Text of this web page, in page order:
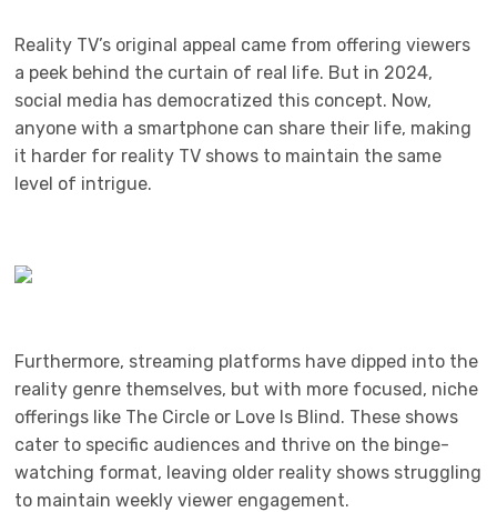
Reality TV’s original appeal came from offering viewers
a peek behind the curtain of real life. But in 2024,
social media has democratized this concept. Now,
anyone with a smartphone can share their life, making
it harder for reality TV shows to maintain the same
level of intrigue.
Furthermore, streaming platforms have dipped into the
reality genre themselves, but with more focused, niche
offerings like The Circle or Love Is Blind. These shows
cater to specific audiences and thrive on the binge-
watching format, leaving older reality shows struggling
to maintain weekly viewer engagement.